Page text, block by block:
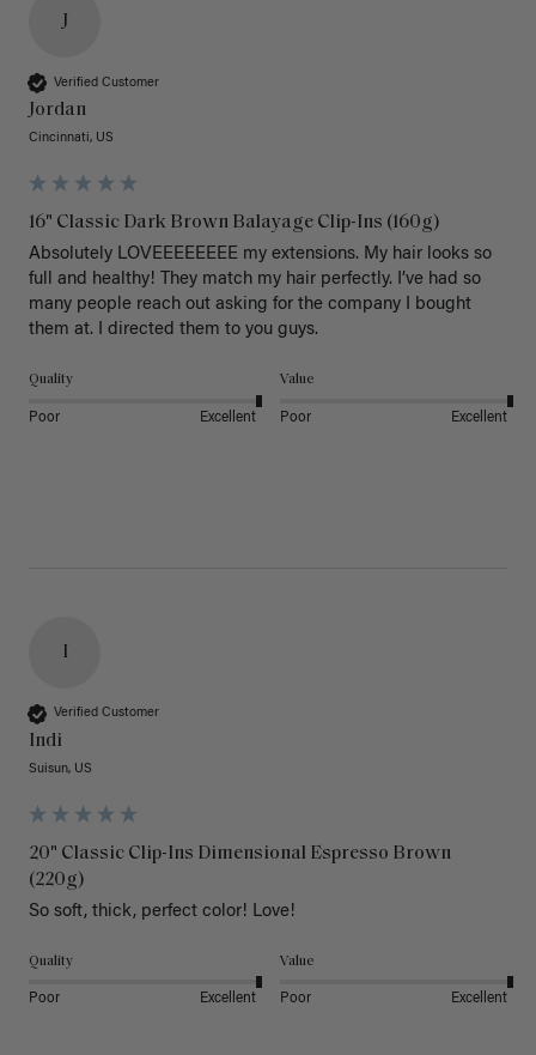
J
Verified Customer
Jordan
Cincinnati, US
16" Classic Dark Brown Balayage Clip-Ins (160g)
Absolutely LOVEEEEEEEE my extensions. My hair looks so
full and healthy! They match my hair perfectly. I’ve had so
many people reach out asking for the company I bought
them at. I directed them to you guys.
Quality
Poor Excellent
Value
Poor Excellent
I
Verified Customer
Indi
Suisun, US
20" Classic Clip-Ins Dimensional Espresso Brown
(220g)
So soft, thick, perfect color! Love!
Quality
Poor Excellent
Value
Poor Excellent